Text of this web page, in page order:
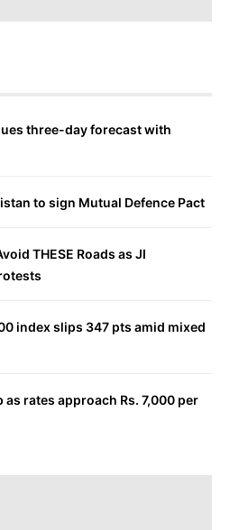
three-day forecast with
to sign Mutual Defence Pact
THESE Roads as JI
index slips 347 pts amid mixed
rates approach Rs. 7,000 per